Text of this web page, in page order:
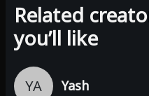
Related
you’ll like
YA Yash